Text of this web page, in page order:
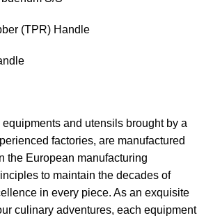
(TPR) Handle
and utensils brought by a
factories, are manufactured
the European manufacturing
to maintain the decades of
in every piece. As an exquisite
culinary adventures, each equipment